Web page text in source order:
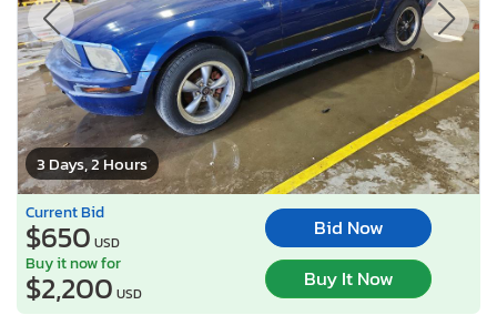
3 Days, 2 Hours
Current Bid
$650 USD
Bid Now
Buy it now for
$2,200 USD
Buy It Now